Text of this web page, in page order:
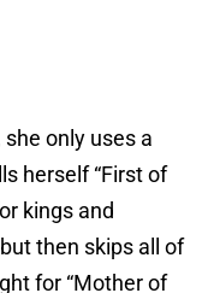
only uses a
herself “First of
kings and
then skips all of
for “Mother of